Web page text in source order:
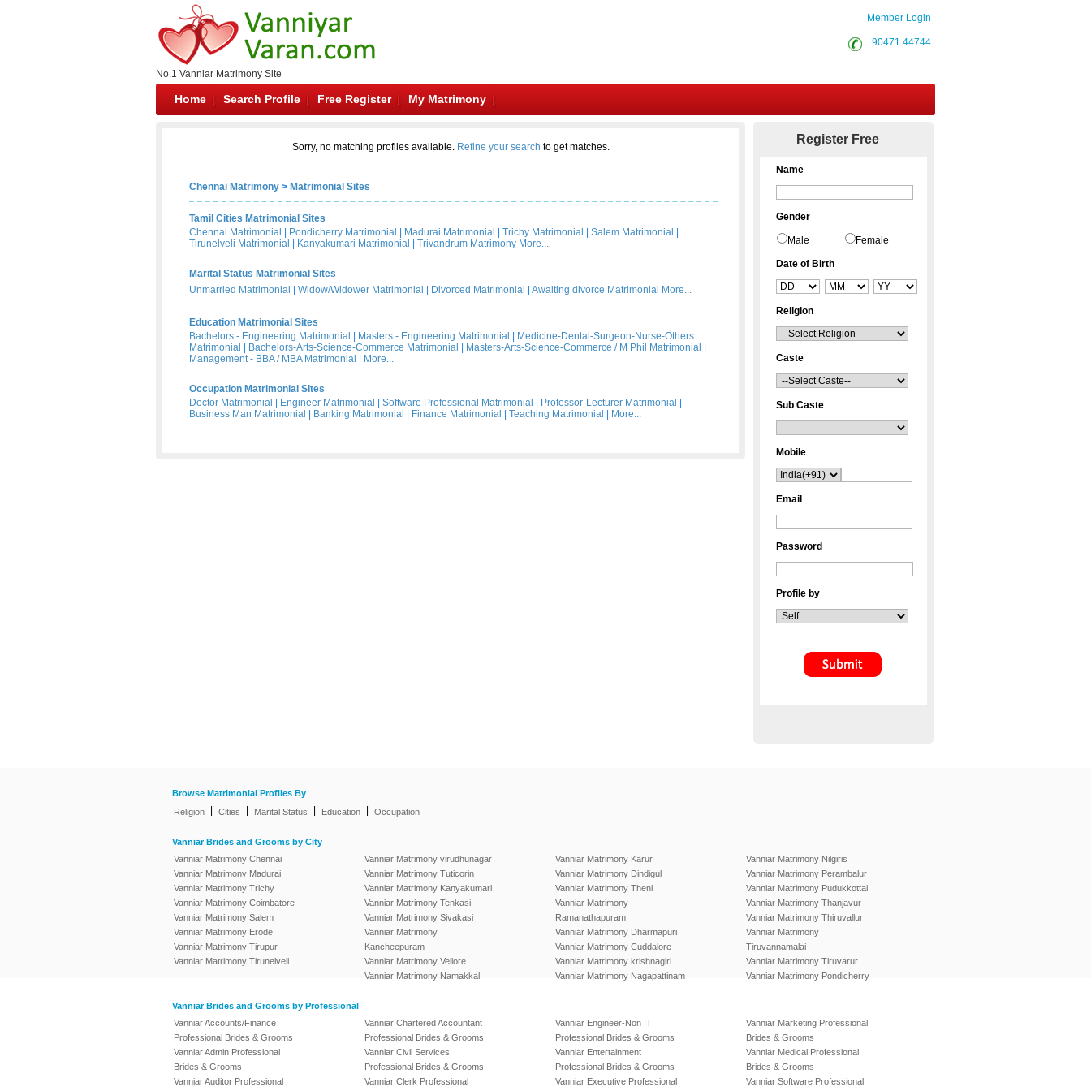
No.1 Vanniar Matrimony Site
Member Login
90471 44744
Home Search Profile Free Register My Matrimony
Sorry, no matching profiles available. Refine your search to get matches.
Chennai Matrimony > Matrimonial Sites
Tamil Cities Matrimonial Sites
Chennai Matrimonial
Pondicherry Matrimonial Madurai Matrimonial Trichy Matrimonial Salem Matrimonial
Tirunelveli Matrimonial
Kanyakumari Matrimonial Trivandrum Matrimony More...
Marital Status Matrimonial Sites
Unmarried Matrimonial
Widow/Widower Matrimonial Divorced Matrimonial Awaiting divorce Matrimonial More...
Education Matrimonial Sites
Bachelors - Engineering Matrimonial
Masters - Engineering Matrimonial
Medicine-Dental-Surgeon-Nurse-Others
Matrimonial
Bachelors-Arts-Science-Commerce Matrimonial Masters-Arts-Science-Commerce / M Phil Matrimonial
Management - BBA / MBA Matrimonial
More...
Occupation Matrimonial Sites
Doctor Matrimonial
Engineer Matrimonial Software Professional Matrimonial Professor-Lecturer Matrimonial
Business Man Matrimonial
Banking Matrimonial Finance Matrimonial Teaching Matrimonial More...
Register Free
Name
Gender
Male Female
Date of Birth
Religion
Caste
Sub Caste
Mobile
Email
Password
Profile by
Browse Matrimonial Profiles By
Religion
Cities Marital Status Education Occupation
Vanniar Brides and Grooms by City
Vanniar Matrimony Chennai
Vanniar Matrimony Madurai
Vanniar Matrimony Trichy
Vanniar Matrimony Coimbatore
Vanniar Matrimony Salem
Vanniar Matrimony Erode
Vanniar Matrimony Tirupur
Vanniar Matrimony Tirunelveli
Vanniar Matrimony virudhunagar
Vanniar Matrimony Tuticorin
Vanniar Matrimony Kanyakumari
Vanniar Matrimony Tenkasi
Vanniar Matrimony Sivakasi
Vanniar Matrimony
Kancheepuram
Vanniar Matrimony Vellore
Vanniar Matrimony Namakkal
Vanniar Matrimony Karur
Vanniar Matrimony Dindigul
Vanniar Matrimony Theni
Vanniar Matrimony
Ramanathapuram
Vanniar Matrimony Dharmapuri
Vanniar Matrimony Cuddalore
Vanniar Matrimony krishnagiri
Vanniar Matrimony Nagapattinam
Vanniar Matrimony Nilgiris
Vanniar Matrimony Perambalur
Vanniar Matrimony Pudukkottai
Vanniar Matrimony Thanjavur
Vanniar Matrimony Thiruvallur
Vanniar Matrimony
Tiruvannamalai
Vanniar Matrimony Tiruvarur
Vanniar Matrimony Pondicherry
Vanniar Brides and Grooms by Professional
Vanniar Accounts/Finance
Professional Brides & Grooms
Vanniar Admin Professional
Brides & Grooms
Vanniar Auditor Professional
Vanniar Chartered Accountant
Professional Brides & Grooms
Vanniar Civil Services
Professional Brides & Grooms
Vanniar Clerk Professional
Vanniar Engineer-Non IT
Professional Brides & Grooms
Vanniar Entertainment
Professional Brides & Grooms
Vanniar Executive Professional
Vanniar Marketing Professional
Brides & Grooms
Vanniar Medical Professional
Brides & Grooms
Vanniar Software Professional